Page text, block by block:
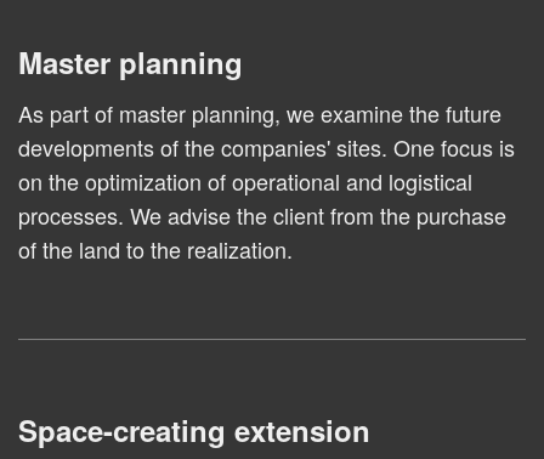
Master planning
As part of master planning, we examine the future
developments of the companies' sites. One focus is
on the optimization of operational and logistical
processes. We advise the client from the purchase
of the land to the realization.
Space-creating extension